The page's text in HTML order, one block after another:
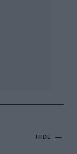
HIDE